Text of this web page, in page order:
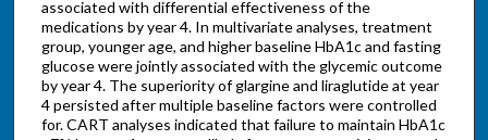
associated with differential effectiveness of the
medications by year 4. In multivariate analyses, treatment
group, younger age, and higher baseline HbA1c and fasting
glucose were jointly associated with the glycemic outcome
by year 4. The superiority of glargine and liraglutide at year
4 persisted after multiple baseline factors were controlled
for. CART analyses indicated that failure to maintain HbA1c